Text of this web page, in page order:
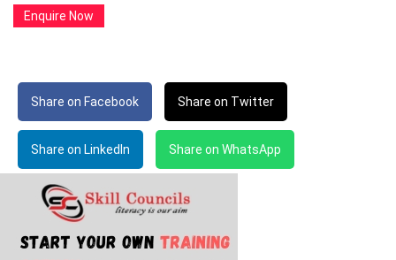
Enquire Now
Share on Facebook Share on Twitter
Share on LinkedIn Share on WhatsApp